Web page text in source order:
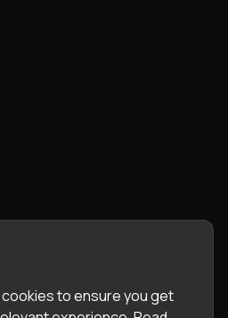
to ensure you get